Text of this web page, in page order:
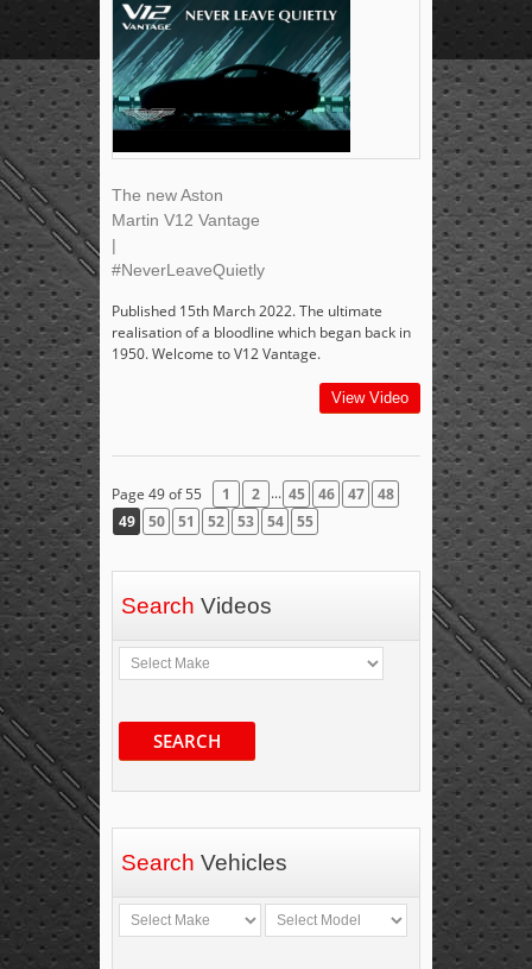
The new Aston
Martin V12 Vantage
|
#NeverLeaveQuietly
Published 15th March 2022. The ultimate
realisation of a bloodline which began back in
1950. Welcome to V12 Vantage.
View Video
Page 49 of 55 1 2 ... 45 46 47
48
49
50 51 52 53 54 55
Search Videos
SEARCH
Search Vehicles